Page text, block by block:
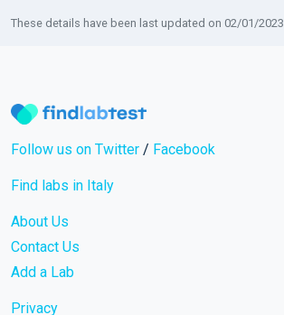
These details have been last updated on 02/01/2023
Follow us on Twitter / Facebook
Find labs in Italy
About Us
Contact Us
Add a Lab
Privacy